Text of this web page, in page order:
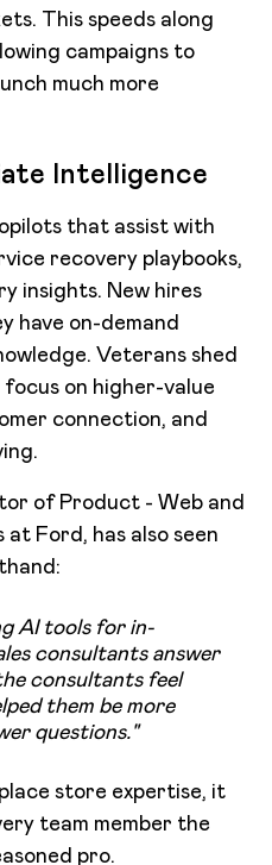
This speeds along
campaigns to
much more
Intelligence
that assist with
recovery playbooks,
insights. New hires
have on-demand
Veterans shed
on higher-value
connection, and
of Product - Web and
Ford, has also seen
AI tools for in-
consultants answer
consultants feel
them be more
questions."
store expertise, it
team member the
pro.